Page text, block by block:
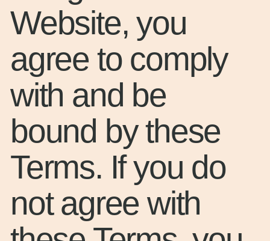
Website, you
agree to comply
with and be
bound by these
Terms. If you do
not agree with